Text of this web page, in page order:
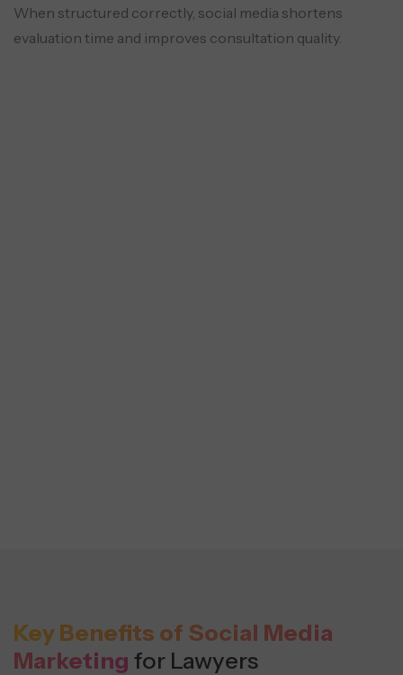
When structured correctly, social media shortens
evaluation time and improves consultation quality.
Key Benefits of Social Media
Marketing for Lawyers